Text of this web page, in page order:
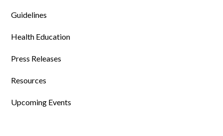
Guidelines
Health Education
Press Releases
Resources
Upcoming Events